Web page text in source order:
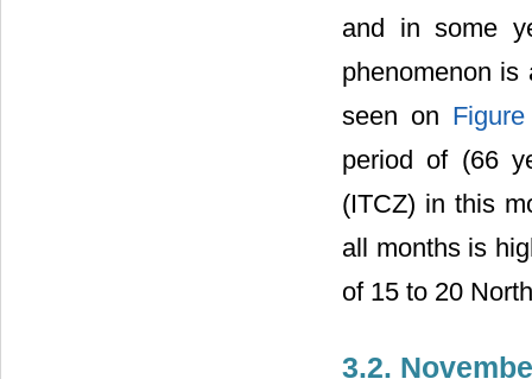
and in some
phenomenon
seen on
period of (66
(ITCZ) in this
all months is
of 15 to 20
3.2.